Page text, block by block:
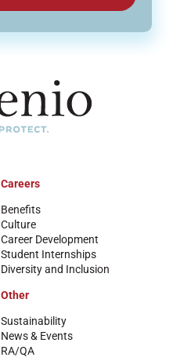
Careers
Benefits
Culture
Career Development
Student Internships
Diversity and Inclusion
Other
Sustainability
News & Events
RA/QA